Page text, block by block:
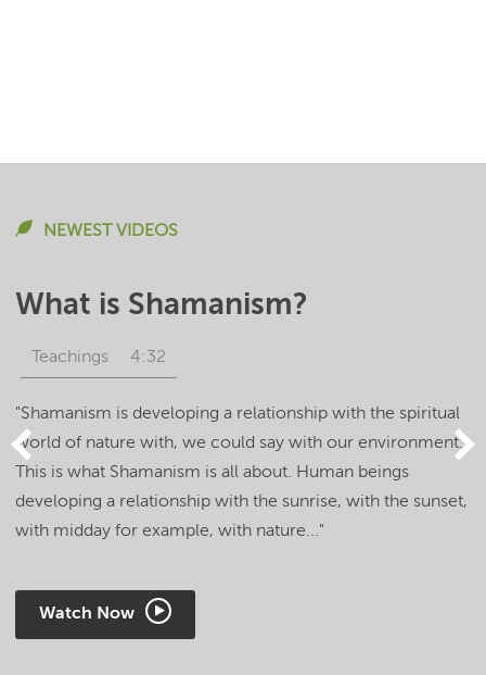
NEWEST VIDEOS
What is Shamanism?
Teachings 4:32
"Shamanism is developing a relationship with the spiritual
world of nature with, we could say with our environment.
This is what Shamanism is all about. Human beings
developing a relationship with the sunrise, with the sunset,
with midday for example, with nature..."
Watch Now